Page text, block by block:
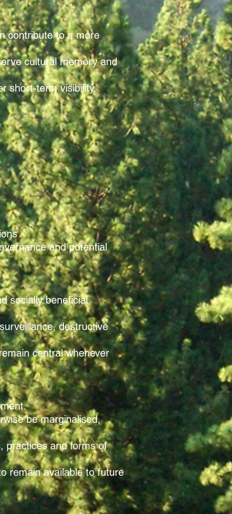
contribute to a more
cultural memory and
short-term visibility.
and potential
socially beneficial
destructive
central whenever
be marginalised,
practices and forms of
remain available to future